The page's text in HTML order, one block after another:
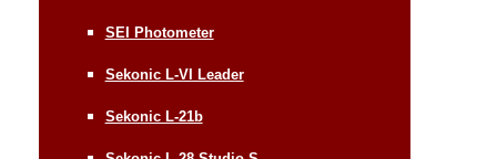
SEI Photometer
Sekonic L-VI Leader
Sekonic L-21b